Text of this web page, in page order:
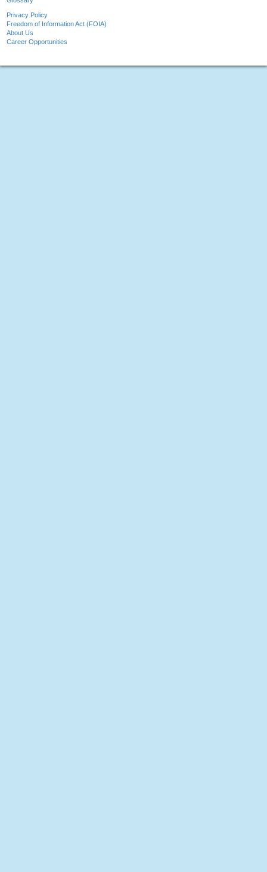
Privacy Policy
Freedom of Information Act (FOIA)
About Us
Career Opportunities